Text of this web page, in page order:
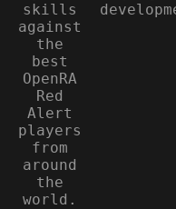
skills
against
the
best
OpenRA
Red
Alert
players
from
around
the
world.